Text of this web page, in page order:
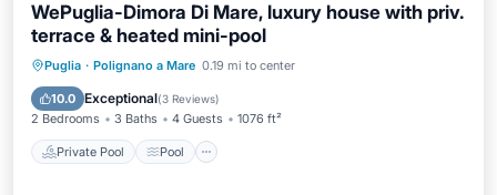
WePuglia-Dimora Di Mare, luxury house with priv.
terrace & heated mini-pool
Puglia · Polignano a Mare 0.19 mi to center
10.0 Exceptional(3 Reviews)
2 Bedrooms 3 Baths 4 Guests 1076 ft²
Private Pool Pool
Private Pool Pool
Balcony/Terrace
Kitchen